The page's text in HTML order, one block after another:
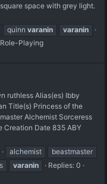
space with grey light.
quinn varanin
varanin
Playing
ruthless Alias(es) Ibby
Title(s) Princess of the
Alchemist Sorceress
Creation Date 835 ABY
alchemist
beastmaster
varanin
Replies: 0